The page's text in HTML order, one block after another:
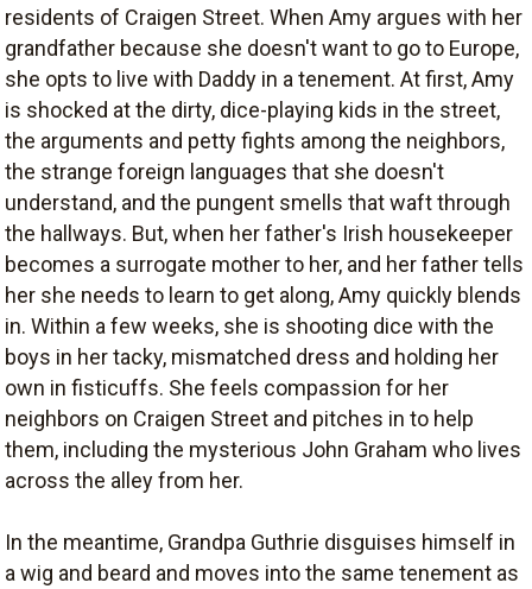
residents of Craigen Street. When Amy argues with her
grandfather because she doesn't want to go to Europe,
she opts to live with Daddy in a tenement. At first, Amy
is shocked at the dirty, dice-playing kids in the street,
the arguments and petty fights among the neighbors,
the strange foreign languages that she doesn't
understand, and the pungent smells that waft through
the hallways. But, when her father's Irish housekeeper
becomes a surrogate mother to her, and her father tells
her she needs to learn to get along, Amy quickly blends
in. Within a few weeks, she is shooting dice with the
boys in her tacky, mismatched dress and holding her
own in fisticuffs. She feels compassion for her
neighbors on Craigen Street and pitches in to help
them, including the mysterious John Graham who lives
across the alley from her.
In the meantime, Grandpa Guthrie disguises himself in
a wig and beard and moves into the same tenement as